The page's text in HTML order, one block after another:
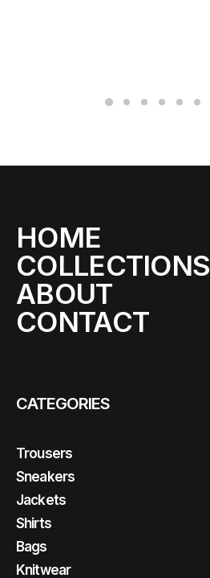
HOME
COLLECTIONS
ABOUT
CONTACT
CATEGORIES
Trousers
Sneakers
Jackets
Shirts
Bags
Knitwear